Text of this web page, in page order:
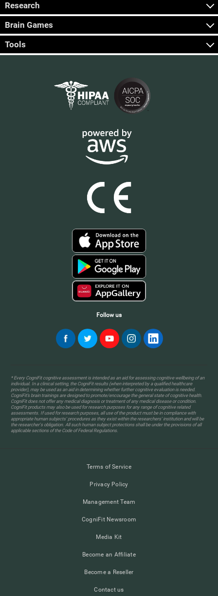
Research
Brain Games
Tools
Follow us
* Every CogniFit cognitive assessment is intended as an aid for assessing cognitive wellbeing of an
individual. In a clinical setting, the CogniFit results (when interpreted by a qualified healthcare
provider), may be used as an aid in determining whether further cognitive evaluation is needed.
CogniFit’s brain trainings are designed to promote/encourage the general state of cognitive health.
CogniFit does not offer any medical diagnosis or treatment of any medical disease or condition.
CogniFit products may also be used for research purposes for any range of cognitive related
assessments. If used for research purposes, all use of the product must be in compliance with
appropriate human subjects' procedures as they exist within the researchers' institution and will be
the researcher's obligation. All such human subject protections shall be under the provisions of all
applicable sections of the Code of Federal Regulations.
Terms of Service
Privacy Policy
Management Team
CogniFit Newsroom
Media Kit
Become an Affiliate
Become a Reseller
Contact us